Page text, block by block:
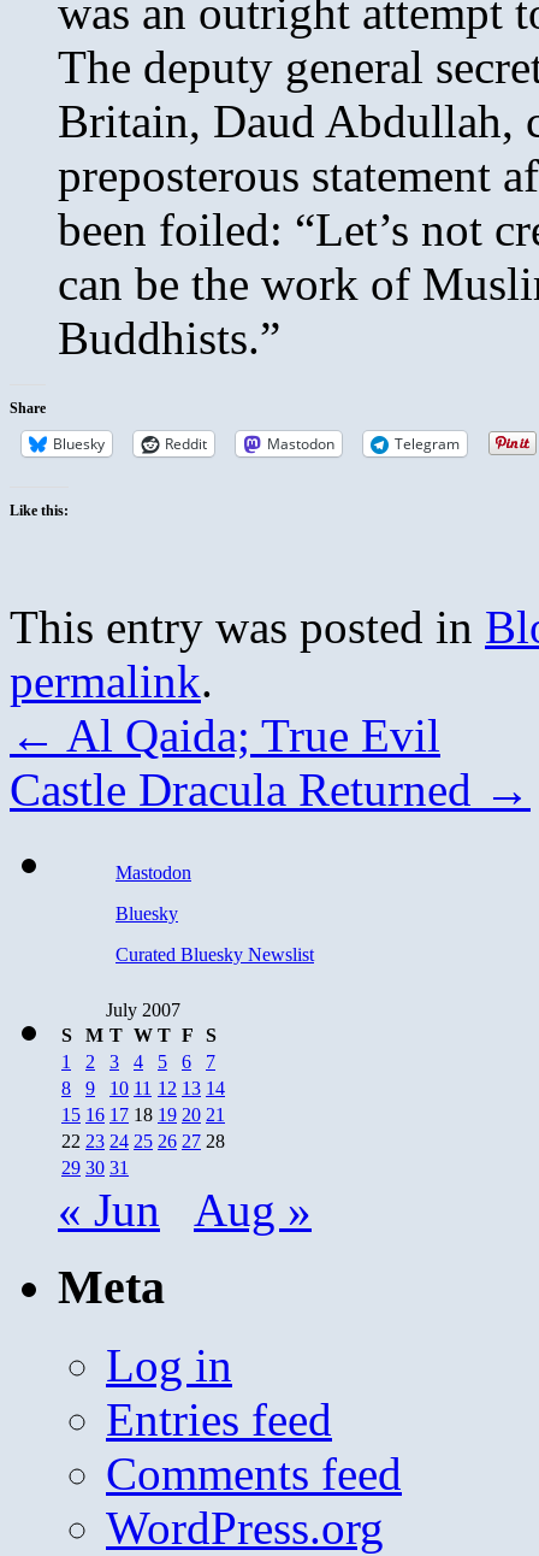
was an outright attempt
The deputy general
Britain, Daud Abdullah,
preposterous statement
been foiled: “Let’s not
can be the work of
Buddhists.”
Share
Bluesky Reddit Mastodon Telegram
Like this:
This entry was posted in
permalink.
← Al Qaida; True Evil
Castle Dracula Returned →
Mastodon
Bluesky
Curated Bluesky Newslist
July 2007
S
M T W T F
S
1
2 3 4 5 6
7
8
9 10 11 12 13 14
15 16 17 18 19 20 21
22 23 24 25 26 27 28
29 30 31
« Jun Aug »
Meta
Log in
Entries feed
Comments feed
WordPress.org